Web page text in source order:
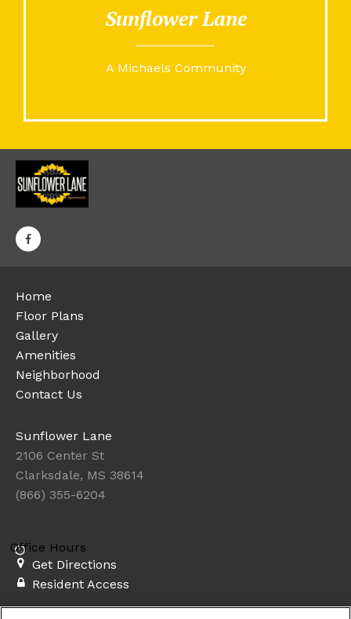
Sunflower Lane
A Michaels Community
Home
Floor Plans
Gallery
Amenities
Neighborhood
Contact Us
Sunflower Lane
2106 Center St
Clarksdale, MS 38614
(866) 355-6204
Office Hours
Get Directions
Resident Access